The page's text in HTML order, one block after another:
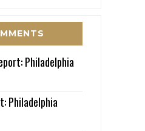
Philadelphia
Philadelphia